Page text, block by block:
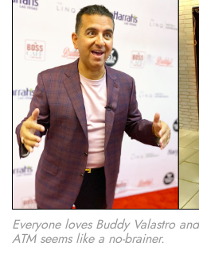
Everyone loves Buddy Valastro
ATM seems like a no-brainer.